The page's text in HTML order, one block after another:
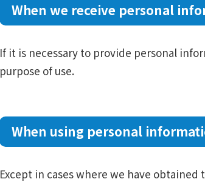
When we receive personal
If it is necessary to provide personal
purpose of use.
When using personal
Except in cases where we have